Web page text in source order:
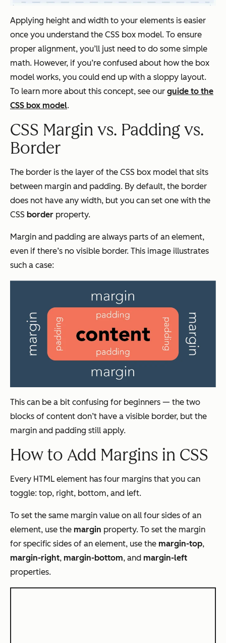
Applying height and width to your elements is easier
once you understand the CSS box model. To ensure
proper alignment, you’ll just need to do some simple
math. However, if you’re confused about how the box
model works, you could end up with a sloppy layout.
To learn more about this concept, see our guide to the
CSS box model.
CSS Margin vs. Padding vs.
Border
The border is the layer of the CSS box model that sits
between margin and padding. By default, the border
does not have any width, but you can set one with the
CSS border property.
Margin and padding are always parts of an element,
even if there’s no visible border. This image illustrates
such a case:
This can be a bit confusing for beginners — the two
blocks of content don’t have a visible border, but the
margin and padding still apply.
How to Add Margins in CSS
Every HTML element has four margins that you can
toggle: top, right, bottom, and left.
To set the same margin value on all four sides of an
element, use the margin property. To set the margin
for specific sides of an element, use the margin-top,
margin-right, margin-bottom, and margin-left
properties.